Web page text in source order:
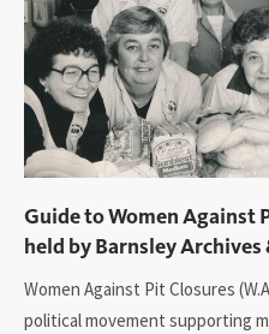
Guide to Women Against
held by Barnsley Archives
Women Against Pit Closures
political movement supporting